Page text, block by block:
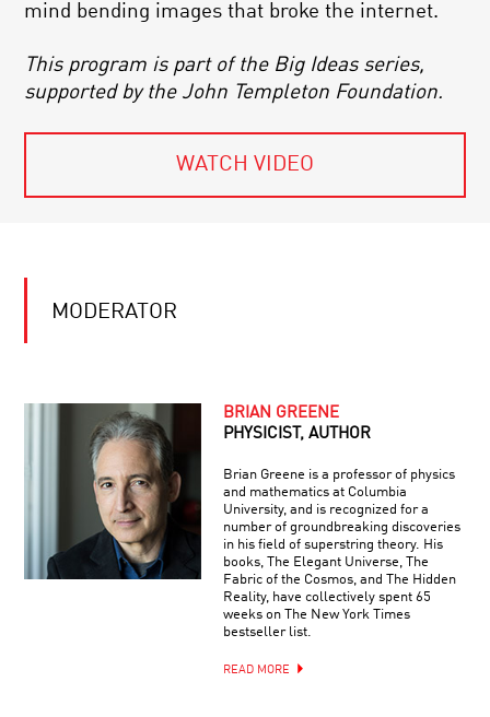
mind bending images that broke the internet.
This program is part of the Big Ideas series,
supported by the John Templeton Foundation.
WATCH VIDEO
MODERATOR
BRIAN GREENE
PHYSICIST, AUTHOR
Brian Greene is a professor of physics
and mathematics at Columbia
University, and is recognized for a
number of groundbreaking discoveries
in his field of superstring theory. His
books, The Elegant Universe, The
Fabric of the Cosmos, and The Hidden
Reality, have collectively spent 65
weeks on The New York Times
bestseller list.
READ MORE